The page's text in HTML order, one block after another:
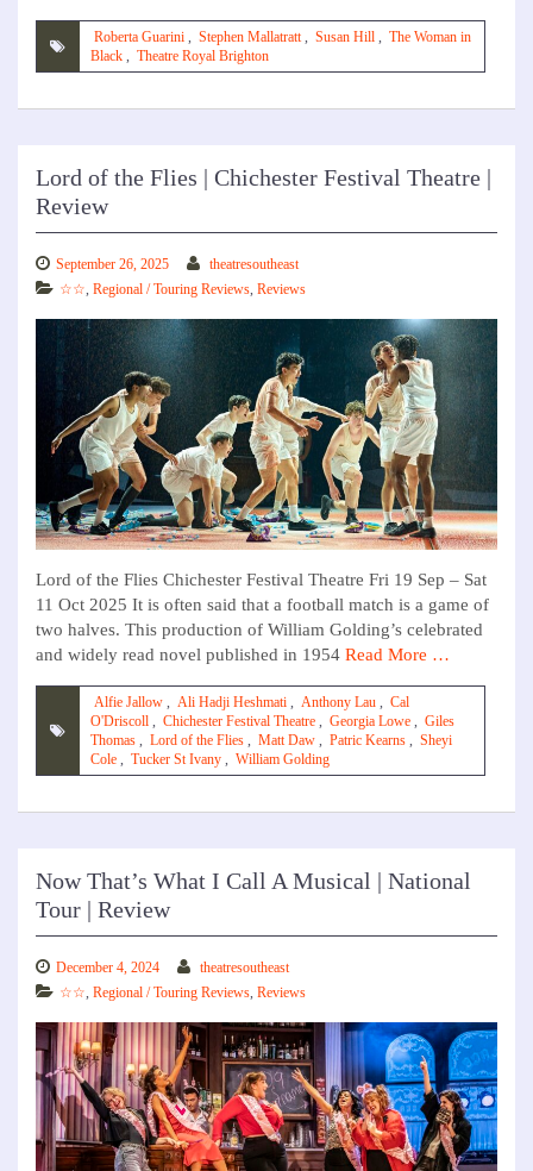
Roberta Guarini , Stephen Mallatratt , Susan Hill , The Woman in
Black , Theatre Royal Brighton
Lord of the Flies | Chichester Festival Theatre |
Review
September 26, 2025
theatresoutheast
☆☆, Regional / Touring Reviews, Reviews
Lord of the Flies Chichester Festival Theatre Fri 19 Sep – Sat
11 Oct 2025 It is often said that a football match is a game of
two halves. This production of William Golding’s celebrated
and widely read novel published in 1954 Read More …
Alfie Jallow , Ali Hadji Heshmati , Anthony Lau , Cal
O'Driscoll , Chichester Festival Theatre , Georgia Lowe , Giles
Thomas , Lord of the Flies , Matt Daw , Patric Kearns , Sheyi
Cole , Tucker St Ivany , William Golding
Now That’s What I Call A Musical | National
Tour | Review
December 4, 2024
theatresoutheast
☆☆, Regional / Touring Reviews, Reviews